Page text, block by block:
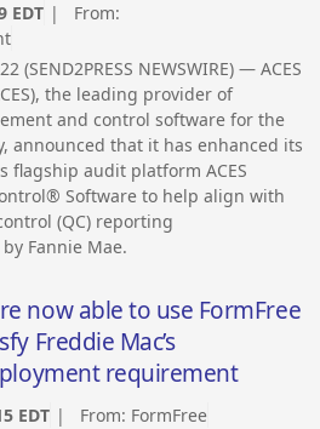
EDT | From:
(SEND2PRESS NEWSWIRE) — ACES
the leading provider of
and control software for the
announced that it has enhanced its
audit platform ACES
Software to help align with
(QC) reporting
Fannie Mae.
now able to use FormFree
Freddie Mac’s
requirement
EDT | From: FormFree